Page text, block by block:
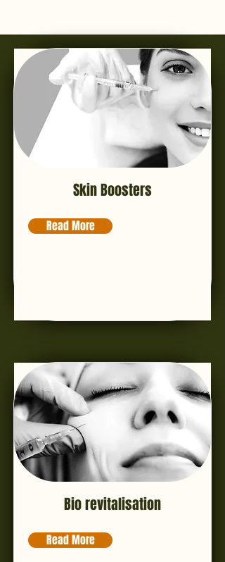
Skin Boosters
Read More
Bio revitalisation
Read More